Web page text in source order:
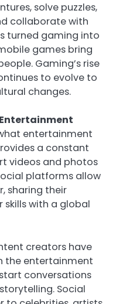
solve puzzles,
collaborate with
turned gaming into
games bring
Gaming’s rise
to evolve to
changes.
Entertainment
entertainment
a constant
videos and photos
platforms allow
sharing their
skills with a global
creators have
the entertainment
conversations
Social